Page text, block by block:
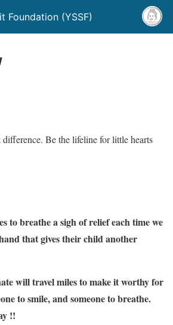
Foundation (YSSF)
difference. Be the lifeline for little hearts
to breathe a sigh of relief each time we
that gives their child another
will travel miles to make it worthy for
to smile, and someone to breathe.
!!